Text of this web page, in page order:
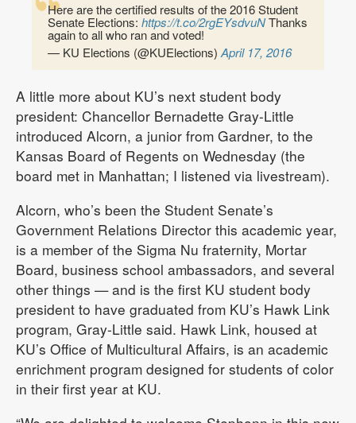
Here are the certified results of the 2016 Student
Senate Elections: https://t.co/2rgEYsdvuNThanks
again to all who ran and voted!
— KU Elections (@KUElections)April 17, 2016
A little more about KU’s next student body
president: Chancellor Bernadette Gray-Little
introduced Alcorn, a junior from Gardner, to the
Kansas Board of Regents on Wednesday (the
board met in Manhattan; I listened via livestream).
Alcorn, who’s been the Student Senate’s
Government Relations Director this academic year,
is a member of the Sigma Nu fraternity, Mortar
Board, business school ambassadors, and several
other things — and is the first KU student body
president to have graduated from KU’s Hawk Link
program, Gray-Little said. Hawk Link, housed at
KU’s Office of Multicultural Affairs, is an academic
enrichment program designed for students of color
in their first year at KU.